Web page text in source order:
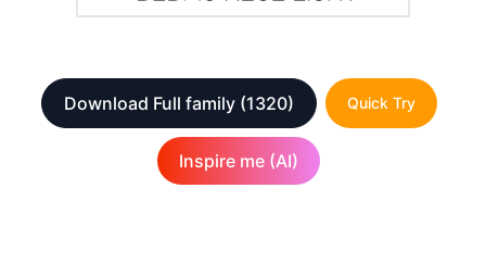
Download Full family (1320) Quick Try
Inspire me (AI)